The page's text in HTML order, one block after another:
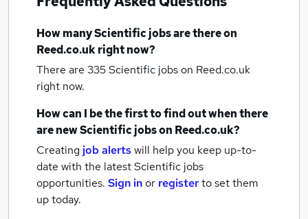
How manyScientific jobsare there on
Reed.co.uk right now?
There are 335Scientific jobson Reed.co.uk
right now.
How can I be the first to find out when there
are newScientific jobson Reed.co.uk?
Creating job alertswill help you keep up-to-
date with the latestScientific jobs
opportunities. Sign inor registerto set them
up today.